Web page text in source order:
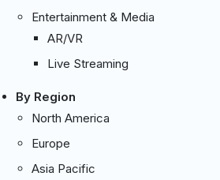
Entertainment & Media
AR/VR
Live Streaming
By Region
North America
Europe
Asia Pacific